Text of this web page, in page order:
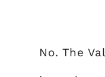
No. The